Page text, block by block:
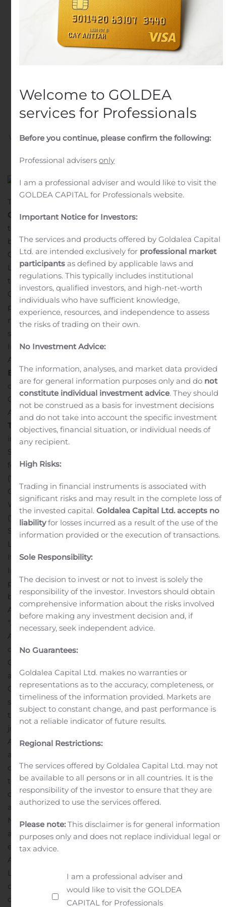
Interests of WISCO
Canada ADI Resources
Development &
Century’s Attikamagen
and Sunny Lake Projects
Written byCustomer Serviceon November 2, 2020. Posted
TORONTO, Nov. 02, 2020 (GLOBE NEWSWIRE) —
Century Global Commodities Corporation
the “
binding offer (the “Offer to Purchase ”) to WISCO
Canada ADI Resources Development & Investment
Limited (“WISCO ADI”), a 23.5% shareholder of Century,
to purchase WISCO ADI’s joint venture interests in
Century’s Attikamagen and Sunny Lake iron ore
projects (the “
Joint Venture Interests
”) in exchange for
net cash consideration of $1.17 million. The Company has
submitted the Offer to Purchase the Joint Venture
Interests through the facilities of the Shanghai United
Assets and Equity Exchanges (the “
Exchange”). WISCO ADI listed the Joint Venture Assets
on the Shanghai United Exchange in June 2020.
Century’s Offer to Purchase remains subject to WISCO
ADI’s acceptance.
The
Proposed Transaction
The Joint Venture Interests
include WISCO ADI’s interests in the Attikamagen and
Sunny Lake joint venture agreements which include the
following:a 40% interest in Labec Century Iron Ore Inc.
(“
Century’s Attikamagen property, a 40% interest in
WISCO Century Sunny Lake Iron Mines Limited
(“
Century Sunny Lake
”), the legal trustee of Century’s
Sunny Lake Project, and a 18.9% interest in the Sunny
Lake Project.
If accepted, Century anticipates that the Joint Venture
Interests (the “
pursuant to a transfer agreement to be entered into
between Century and WISCO ADI following WISCO
ADI’s acceptance of the Offer to Purchase (the
“Acquisition Agreement
”). It is anticipated that the
Acquisition Agreement would provide for (i) the transfer
of all of WISCO ADI’s shares in Labec Century and
Century Sunny Lake to a subsidiary of Century, (ii) the
assignment of a shareholder loan receivable to the
Century subsidiary, and (iii) the assumption of a
shareholder loan payable obligation of WISCO ADI by
the Century subsidiary. In addition, the shareholder and
joint venture agreements between Century and WISCO
ADI, and their respective affiliates, for the Attikamagen
and Sunny Lake iron projects would be terminated on
closing. As consideration for the above, Century will pay
to WISCO ADI cash in the amount of $1.17 million in
cash.If Century’s Offer to Purchase is accepted, Century
anticipates that Transaction would be completed in
November 2020.If the Offer to Purchase is accepted
and the Transaction completes, WISCO ADI will have no
equity ownership in either Labec Century, the
Attikamagen project, Century Sunny Lake or the Sunny
Lake project, all of which will be 100% owned by Century
on a consolidated basis. WISCO ADI will continue to
own its approximate 23.5% equity interest in Century
Welcome to GOLDEA
services for Professionals
Before you continue, please confirm the following:
Professional advisersonly
I am a professional adviser and would like to visit the
GOLDEA CAPITAL for Professionals website.
Important Notice for Investors:
The services and products offered by Goldalea Capital
Ltd. are intended exclusively for professional market
participants as defined by applicable laws and
regulations. This typically includes institutional
investors, qualified investors, and high-net-worth
individuals who have sufficient knowledge,
experience, resources, and independence to assess
the risks of trading on their own.
No Investment Advice:
The information, analyses, and market data provided
are for general information purposes only and do not
constitute individual investment advice. They should
not be construed as a basis for investment decisions
and do not take into account the specific investment
objectives, financial situation, or individual needs of
any recipient.
High Risks:
Trading in financial instruments is associated with
significant risks and may result in the complete loss of
the invested capital.Goldalea Capital Ltd. accepts no
liabilityfor losses incurred as a result of the use of the
information provided or the execution of transactions.
Sole Responsibility:
The decision to invest or not to invest is solely the
responsibility of the investor. Investors should obtain
comprehensive information about the risks involved
before making any investment decision and, if
necessary, seek independent advice.
No Guarantees:
Goldalea Capital Ltd. makes no warranties or
representations as to the accuracy, completeness, or
timeliness of the information provided. Markets are
subject to constant change, and past performance is
not a reliable indicator of future results.
Regional Restrictions:
The services offered by Goldalea Capital Ltd. may not
be available to all persons or in all countries. It is the
responsibility of the investor to ensure that they are
authorized to use the services offered.
Please note:This disclaimer is for general information
purposes only and does not replace individual legal or
tax advice.
I am a professional adviser and
would like to visit the GOLDEA
CAPITAL for Professionals